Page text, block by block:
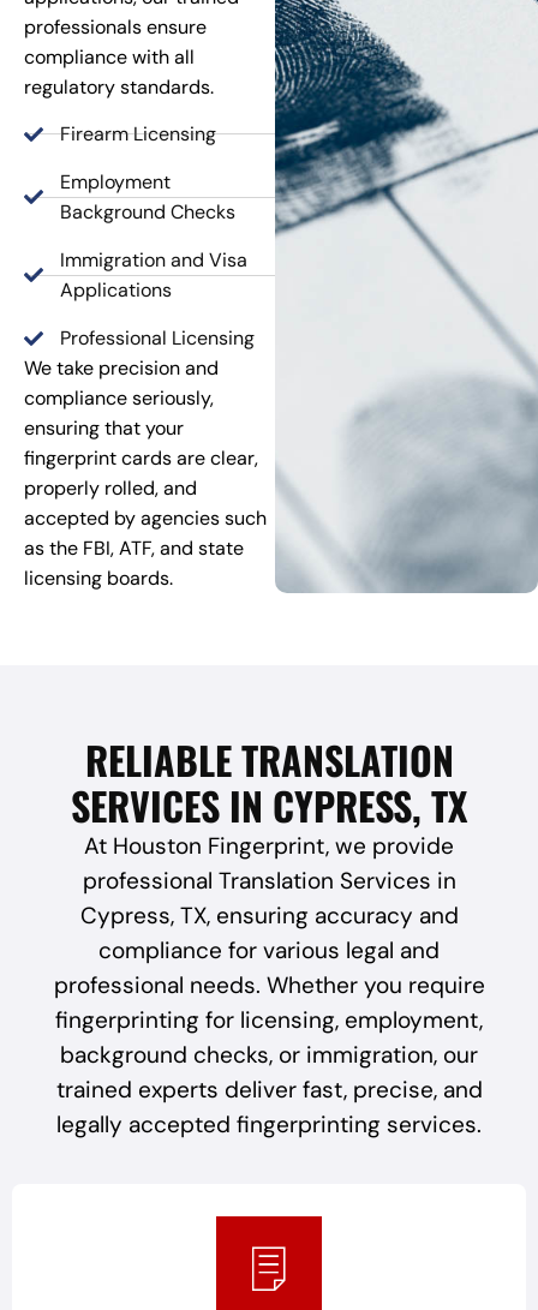
professionals ensure
compliance with all
regulatory standards.
Firearm Licensing
Employment
Background Checks
Immigration and Visa
Applications
Professional Licensing
We take precision and
compliance seriously,
ensuring that your
fingerprint cards are clear,
properly rolled, and
accepted by agencies such
as the FBI, ATF, and state
licensing boards.
RELIABLE TRANSLATION
SERVICES IN CYPRESS, TX
At Houston Fingerprint, we provide
professional Translation Services in
Cypress, TX, ensuring accuracy and
compliance for various legal and
professional needs. Whether you require
fingerprinting for licensing, employment,
background checks, or immigration, our
trained experts deliver fast, precise, and
legally accepted fingerprinting services.